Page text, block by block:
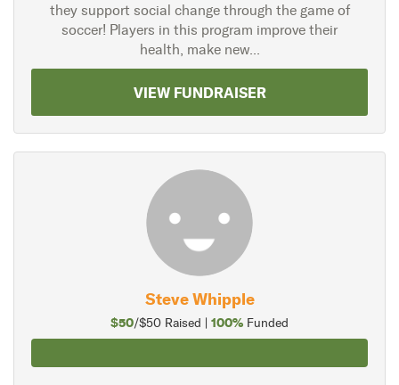
they support social change through the game of
soccer! Players in this program improve their
health, make new...
VIEW FUNDRAISER
Steve Whipple
$50/$50 Raised | 100% Funded